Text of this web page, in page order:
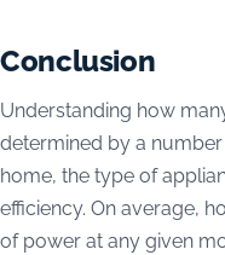
Conclusion
Understanding how
determined by a
home, the type of
efficiency. On average,
of power at any given